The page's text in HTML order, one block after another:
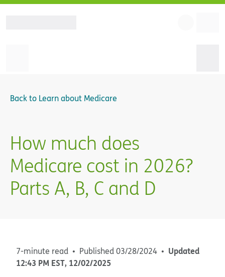
Back to Learn about Medicare
How much does
Medicare cost in 2026?
Parts A, B, C and D
7-minute read Published03/28/2024
Updated
12:43 PM EST, 12/02/2025